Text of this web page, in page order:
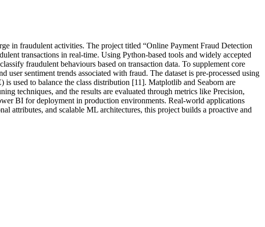
in fraudulent activities. The project titled “Online Payment Fraud Detection
transactions in real-time. Using Python-based tools and widely accepted
fraudulent behaviours based on transaction data. To supplement core
sentiment trends associated with fraud. The dataset is pre-processed using
used to balance the class distribution [11]. Matplotlib and Seaborn are
techniques, and the results are evaluated through metrics like Precision,
BI for deployment in production environments. Real-world applications
attributes, and scalable ML architectures, this project builds a proactive and